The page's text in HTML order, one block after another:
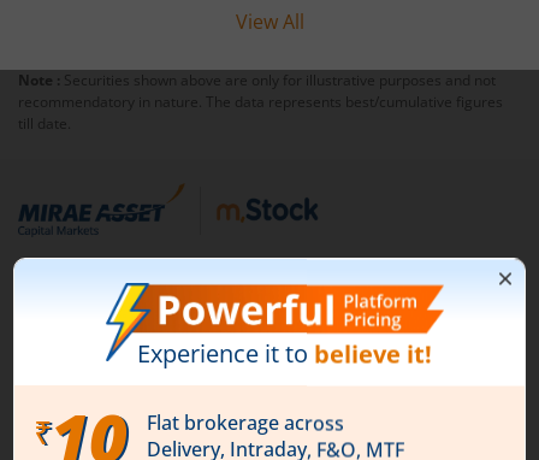
View All
Note : Securities shown above are only for illustrative purposes and not
recommendatory in nature. The data represents best/cumulative figures
till date.
1st Floor, Tower 4, Equinox Business Park, LBS Marg,
Off BKC, Kurla (W), Mumbai - 400 070
1800 210 0818|help@mstock.com
Download our App